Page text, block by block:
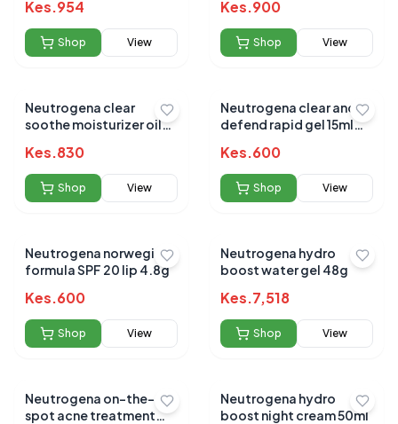
Kes.954
Shop View
Kes.900
Shop View
Neutrogena clear
soothe moisturizer oil
Kes.830
Shop View
Neutrogena clear and
defend rapid gel 15ml
Kes.600
Shop View
Neutrogena norwegian
formula SPF 20 lip 4.8g
Kes.600
Shop View
Neutrogena hydro
boost water gel 48g
Kes.7,518
Shop View
Neutrogena on-the-
spot acne treatment
Neutrogena hydro
boost night cream 50ml